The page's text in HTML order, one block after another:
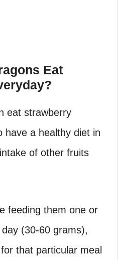
Eat
eat strawberry
have a healthy diet in
of other fruits
feeding them one or
(30-60 grams),
that particular meal